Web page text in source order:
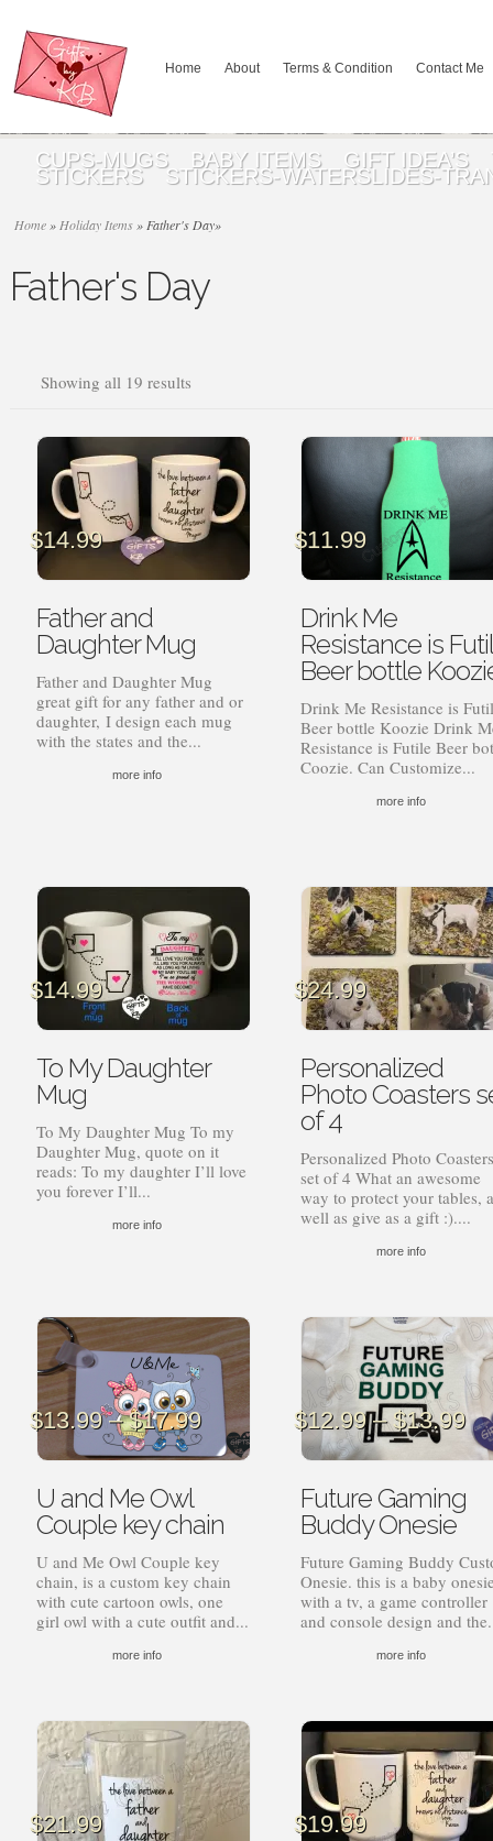
Home About Terms & Condition Contact Me
CUPS-MUGS BABY ITEMS GIFT IDEA’S
STICKERS STICKERS-WATERSLIDES-
Home » Holiday Items » Father's Day»
Father's Day
Showing all 19 results
$14.99
Father and
Daughter Mug
Father and Daughter Mug
great gift for any father and or
daughter, I design each mug
with the states and the...
more info
$11.99
Drink Me
Resistance is
Beer bottle
Drink Me Resistance is
Beer bottle Koozie Drink
Resistance is Futile Beer
Coozie. Can Customize...
more info
$14.99
To My Daughter
Mug
To My Daughter Mug To my
Daughter Mug, quote on it
reads: To my daughter I’ll love
you forever I’ll...
more info
$24.99
Personalized
Photo Coasters
of 4
Personalized Photo Coasters
set of 4 What an awesome
way to protect your tables,
well as give as a gift :)....
more info
$13.99 – $17.99Price
range:
$13.99
U and Me Owl
Couple key chain
U and Me Owl Couple key
chain, is a custom key chain
with cute cartoon owls, one
girl owl with a cute outfit and...
more info
$12.99 – $13.99
Future Gaming
Buddy Onesie
Future Gaming Buddy
Onesie. this is a baby
with a tv, a game controller
and console design and
more info
$21.99 $19.99